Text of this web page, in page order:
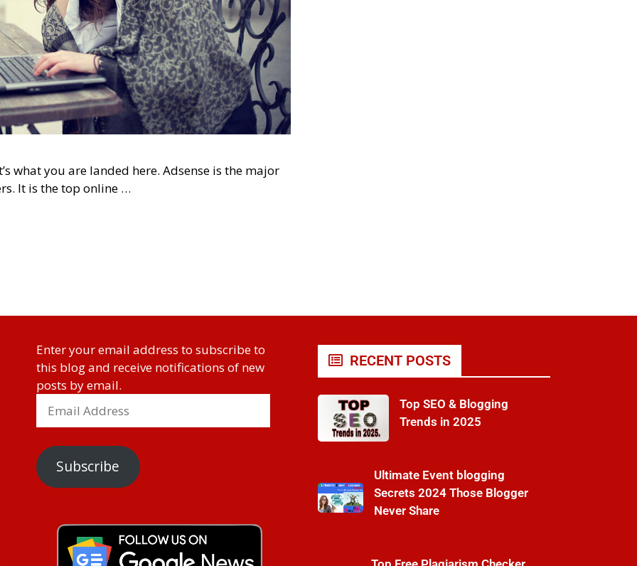
what you are landed here. Adsense is the major
It is the top online …
Enter your email address to subscribe to
this blog and receive notifications of new
posts by email.
Subscribe
RECENT POSTS
Top SEO & Blogging
Trends in 2025
Ultimate Event blogging
Secrets 2024 Those Blogger
Never Share